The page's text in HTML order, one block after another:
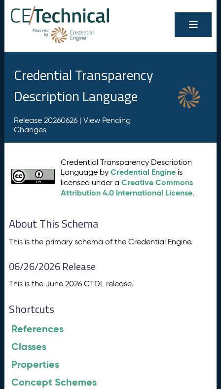
Credential Transparency
Description Language
Release 20260626 | View Pending
Changes
Credential Transparency Description
Language byCredential Engine is
licensed under aCreative Commons
Attribution 4.0 International License.
About This Schema
This is the primary schema of the Credential Engine.
06/26/2026 Release
This is the June 2026 CTDL release.
Shortcuts
References
Classes
Properties
Concept Schemes